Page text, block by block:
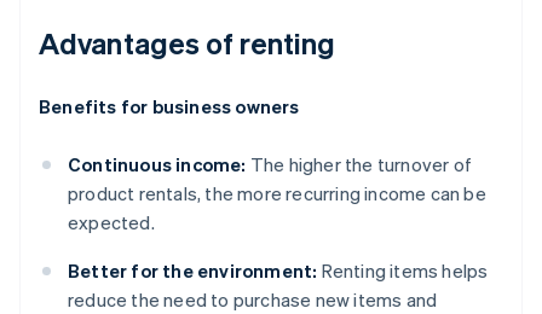
Advantages of renting
Benefits for business owners
Continuous income: The higher the turnover of
product rentals, the more recurring income can be
expected.
Better for the environment: Renting items helps
reduce the need to purchase new items and